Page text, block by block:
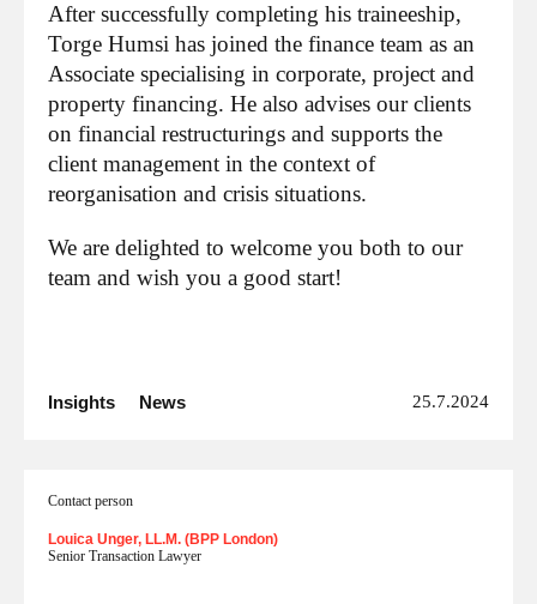
After successfully completing his traineeship,
Torge Humsi has joined the finance team as an
Associate specialising in corporate, project and
property financing. He also advises our clients
on financial restructurings and supports the
client management in the context of
reorganisation and crisis situations.
We are delighted to welcome you both to our
team and wish you a good start!
Insights News 25.7.2024
Contact person
Louica Unger, LL.M. (BPP London)
Senior Transaction Lawyer